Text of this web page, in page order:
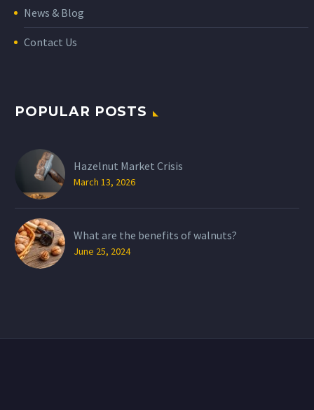
News & Blog
Contact Us
POPULAR POSTS
Hazelnut Market Crisis
March 13, 2026
What are the benefits of walnuts?
June 25, 2024